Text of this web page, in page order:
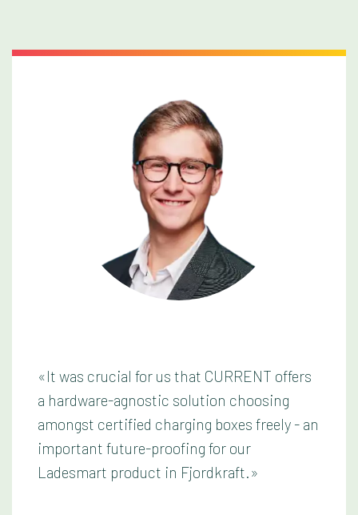
«It was crucial for us that CURRENT offers
a hardware-agnostic solution choosing
amongst certified charging boxes freely - an
important future-proofing for our
Ladesmart product in Fjordkraft.»